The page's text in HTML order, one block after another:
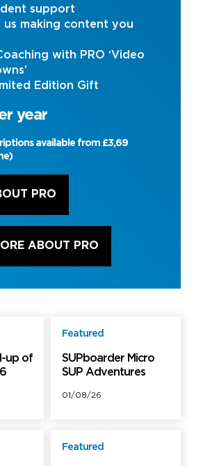
support
us making content you
with PRO ‘Video
Edition Gift
year
available from £3,69
PRO
ABOUT PRO
up of
Featured
SUPboarder Micro
SUP Adventures
01/08/26
Featured